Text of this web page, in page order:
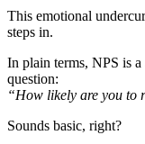
This emotional
steps in.
In plain terms, NPS is
question:
“How likely are you to
Sounds basic, right?